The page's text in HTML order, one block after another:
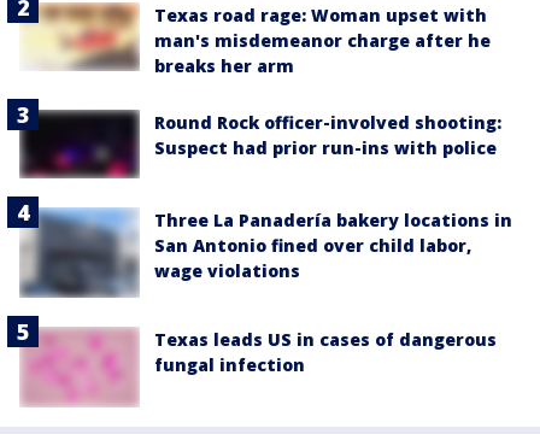
Texas road rage: Woman upset with
man's misdemeanor charge after he
breaks her arm
Round Rock officer-involved shooting:
Suspect had prior run-ins with police
Three La Panadería bakery locations in
San Antonio fined over child labor,
wage violations
Texas leads US in cases of dangerous
fungal infection